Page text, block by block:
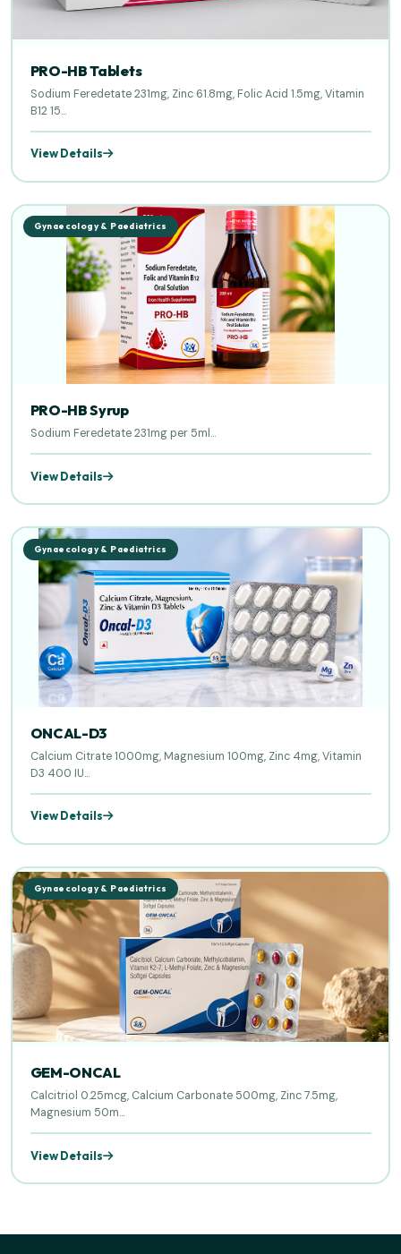
PRO-HB Tablets
Sodium Feredetate 231mg, Zinc 61.8mg, Folic Acid 1.5mg, Vitamin
B12 15...
View Details
Gynaecology & Paediatrics
PRO-HB Syrup
Sodium Feredetate 231mg per 5ml...
View Details
Gynaecology & Paediatrics
ONCAL-D3
Calcium Citrate 1000mg, Magnesium 100mg, Zinc 4mg, Vitamin
D3 400 IU...
View Details
Gynaecology & Paediatrics
GEM-ONCAL
Calcitriol 0.25mcg, Calcium Carbonate 500mg, Zinc 7.5mg,
Magnesium 50m...
View Details